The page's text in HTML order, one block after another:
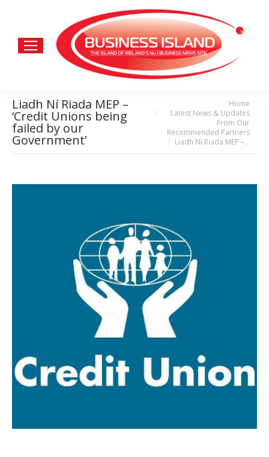
Liadh Ní Riada MEP –
‘Credit Unions being
failed by our
Government’
Home
Latest News & Updates
From Our
Recommended Partners
Liadh Ní Riada MEP –…